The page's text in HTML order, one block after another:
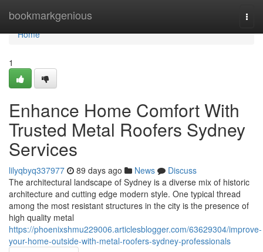
bookmarkgenious
Home
Home
1
Enhance Home Comfort With
Trusted Metal Roofers Sydney
Services
lilyqbyq337977 89 days ago News
Discuss
The architectural landscape of Sydney is a diverse mix of historic
architecture and cutting edge modern style. One typical thread
among the most resistant structures in the city is the presence of
high quality metal
https://phoenixshmu229006.articlesblogger.com/63629304/improve-
your-home-outside-with-metal-roofers-sydney-professionals